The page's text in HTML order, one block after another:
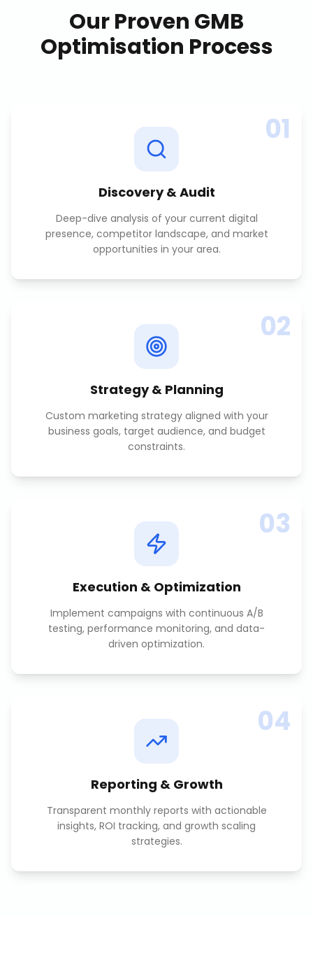
Our Proven GMB
Optimisation Process
01
Discovery & Audit
Deep-dive analysis of your current digital
presence, competitor landscape, and market
opportunities in your area.
02
Strategy & Planning
Custom marketing strategy aligned with your
business goals, target audience, and budget
constraints.
03
Execution & Optimization
Implement campaigns with continuous A/B
testing, performance monitoring, and data-
driven optimization.
04
Reporting & Growth
Transparent monthly reports with actionable
insights, ROI tracking, and growth scaling
strategies.